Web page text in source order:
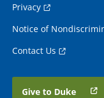
Privacy
Notice of
Contact Us
Give to Duke